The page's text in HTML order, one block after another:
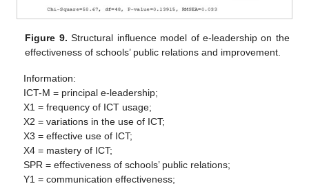
Figure 9. Structural influence model of e-leadership on the
effectiveness of schools’ public relations and improvement.
Information:
ICT-M = principal e-leadership;
X1 = frequency of ICT usage;
X2 = variations in the use of ICT;
X3 = effective use of ICT;
X4 = mastery of ICT;
SPR = effectiveness of schools’ public relations;
Y1 = communication effectiveness;